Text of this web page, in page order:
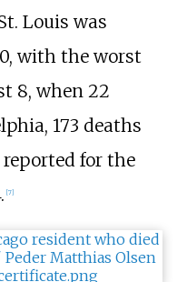
Louis was
with the worst
8, when 22
173 deaths
for the
[7]